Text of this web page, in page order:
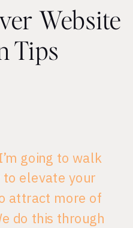
Website
Tips
going to walk
elevate your
attract more of
do this through